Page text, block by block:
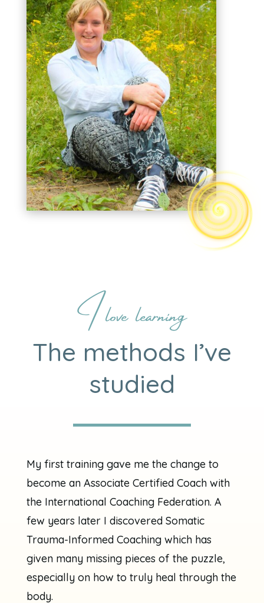
I love learning
The methods I’ve
studied
My first training gave me the change to
become an Associate Certified Coach with
the International Coaching Federation. A
few years later I discovered Somatic
Trauma-Informed Coaching which has
given many missing pieces of the puzzle,
especially on how to truly heal through the
body.